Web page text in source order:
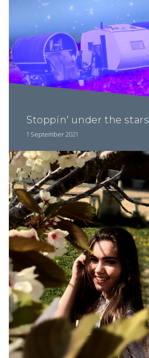
Stoppin' under the stars
1 September 2021